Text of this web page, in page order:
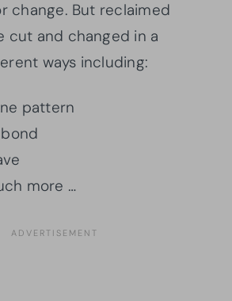
change. But reclaimed
cut and changed in a
ways including:
pattern
more …